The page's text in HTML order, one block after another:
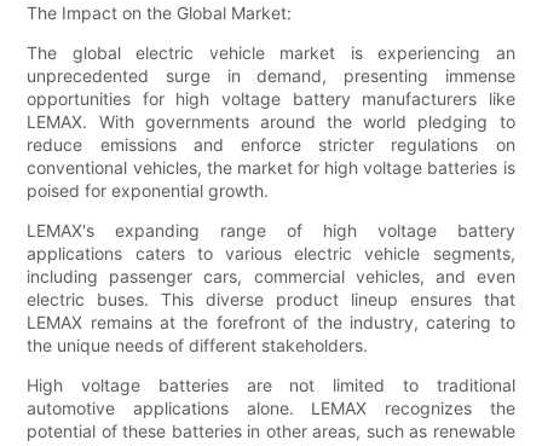
The Impact on the Global Market:
The global electric vehicle market is experiencing an
unprecedented surge in demand, presenting immense
opportunities for high voltage battery manufacturers like
LEMAX. With governments around the world pledging to
reduce emissions and enforce stricter regulations on
conventional vehicles, the market for high voltage batteries is
poised for exponential growth.
LEMAX's expanding range of high voltage battery
applications caters to various electric vehicle segments,
including passenger cars, commercial vehicles, and even
electric buses. This diverse product lineup ensures that
LEMAX remains at the forefront of the industry, catering to
the unique needs of different stakeholders.
High voltage batteries are not limited to traditional
automotive applications alone. LEMAX recognizes the
potential of these batteries in other areas, such as renewable